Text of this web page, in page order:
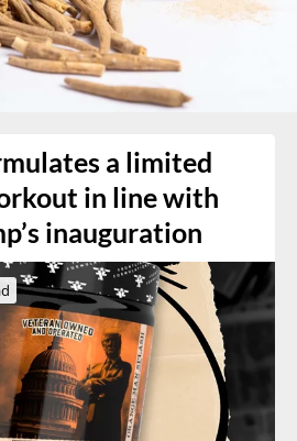
a limited
in line with
inauguration